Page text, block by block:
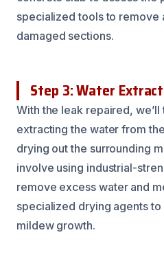
specialized tools to remove
damaged sections.
Step 3: Water
With the leak repaired,
extracting the water from
drying out the surrounding
involve using industrial-
remove excess water and
specialized drying agents
mildew growth.